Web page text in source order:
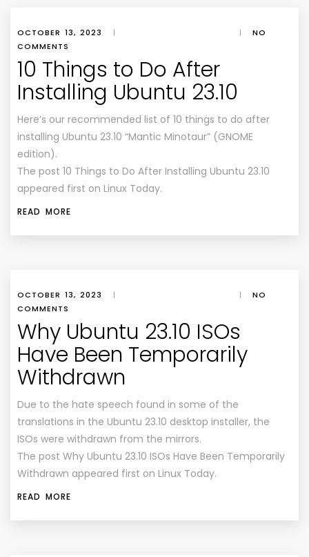
OCTOBER 13, 2023 | |
NO
COMMENTS
10 Things to Do After
Installing Ubuntu 23.10
Here’s our recommended list of 10 things to do after
installing Ubuntu 23.10 “Mantic Minotaur” (GNOME
edition).
The post 10 Things to Do After Installing Ubuntu 23.10
appeared first on Linux Today.
READ MORE
OCTOBER 13, 2023 | |
NO
COMMENTS
Why Ubuntu 23.10 ISOs
Have Been Temporarily
Withdrawn
Due to the hate speech found in some of the
translations in the Ubuntu 23.10 desktop installer, the
ISOs were withdrawn from the mirrors.
The post Why Ubuntu 23.10 ISOs Have Been Temporarily
Withdrawn appeared first on Linux Today.
READ MORE